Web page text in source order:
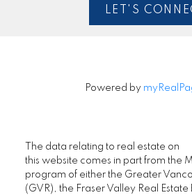
LET'S
Powered by
The data relating to real estate on
this website comes in part from the
program of either the Greater
(GVR), the Fraser Valley Real Estate